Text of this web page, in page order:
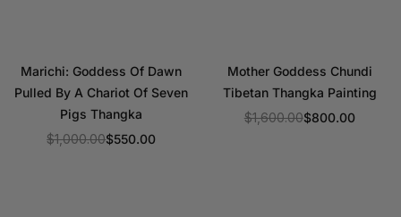
Marichi: Goddess Of Dawn
Pulled By A Chariot Of Seven
Pigs Thangka
Regular
$1,000.00$550.00
Mother Goddess Chundi
Tibetan Thangka Painting
Regular
$1,600.00$800.00